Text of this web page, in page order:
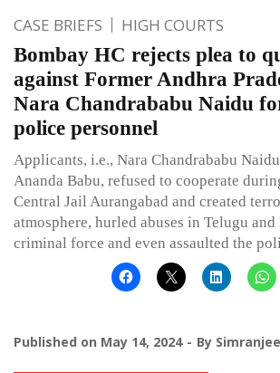
CASE BRIEFS HIGH COURTS
Bombay HC rejects plea to
against Former Andhra
Nara Chandrababu Naidu
police personnel
Applicants, i.e., Nara Chandrababu
Ananda Babu, refused to cooperate
Central Jail Aurangabad and created
atmosphere, hurled abuses in Telugu
criminal force and even assaulted the
Published on May 14, 2024 By